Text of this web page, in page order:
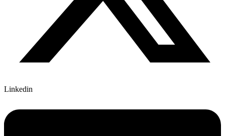
Linkedin